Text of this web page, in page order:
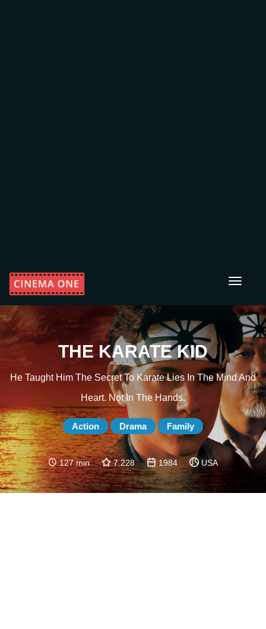
Toggle
THE KARATE KID
He Taught Him The Secret To Karate Lies In The Mind And
Heart. Not In The Hands.
Action Drama Family
127 min 7.228 1984 USA